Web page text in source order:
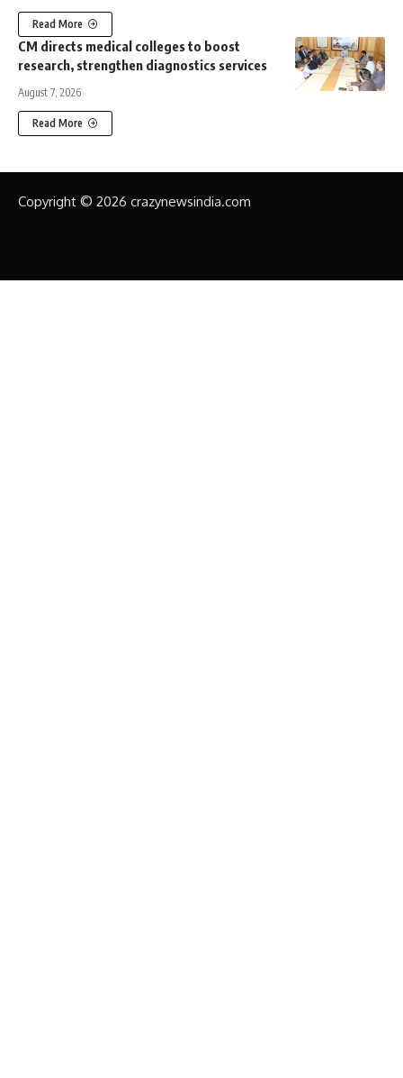
Read More
CM directs medical colleges to boost
research, strengthen diagnostics services
August 7, 2026
Read More
Copyright © 2026 crazynewsindia.com